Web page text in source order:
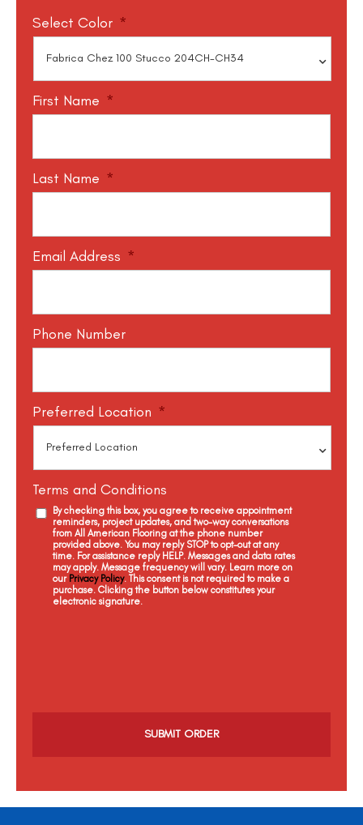
Select Color *
First Name *
Last Name *
Email Address *
Phone Number
Preferred Location *
Terms and Conditions
By checking this box, you agree to receive appointment
reminders, project updates, and two-way conversations
from All American Flooring at the phone number
provided above. You may reply STOP to opt-out at any
time. For assistance reply HELP. Messages and data rates
may apply. Message frequency will vary. Learn more on
our Privacy Policy. This consent is not required to make a
purchase. Clicking the button below constitutes your
electronic signature.